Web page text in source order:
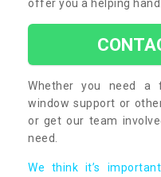
offer you a helping hand.
Whether you need a
window support or
or get our team
need.
We think it’s